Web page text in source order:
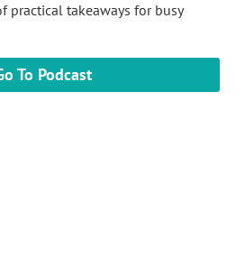
practical takeaways for busy
To Podcast